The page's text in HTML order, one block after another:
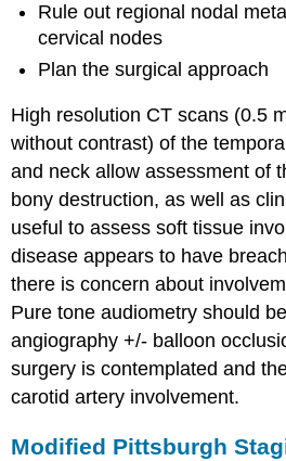
Rule out regional nodal
cervical nodes
Plan the surgical approach
High resolution CT scans (0.5
without contrast) of the
and neck allow assessment of
bony destruction, as well as
useful to assess soft tissue
disease appears to have
there is concern about
Pure tone audiometry should
angiography +/- balloon
surgery is contemplated and
carotid artery involvement.
Modified Pittsburgh